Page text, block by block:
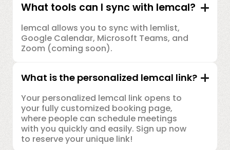
What tools can I sync with lemcal?
lemcal allows you to sync with lemlist,
Google Calendar, Microsoft Teams, and
Zoom (coming soon).
What is the personalized lemcal link?
Your personalized lemcal link opens to
your fully customized booking page,
where people can schedule meetings
with you quickly and easily. Sign up now
to reserve your unique link!